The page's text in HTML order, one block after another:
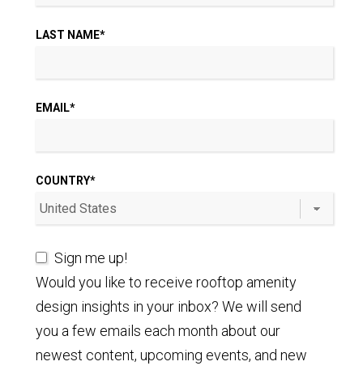
LAST NAME*
EMAIL*
COUNTRY*
Sign me up!
Would you like to receive rooftop amenity
design insights in your inbox? We will send
you a few emails each month about our
newest content, upcoming events, and new